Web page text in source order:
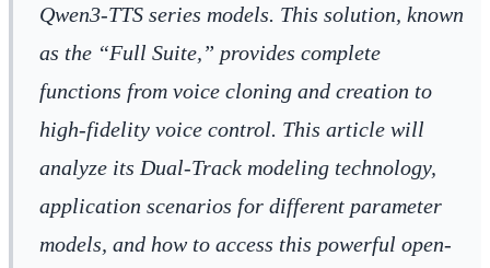
Qwen3-TTS series models. This solution, known
as the “Full Suite,” provides complete
functions from voice cloning and creation to
high-fidelity voice control. This article will
analyze its Dual-Track modeling technology,
application scenarios for different parameter
models, and how to access this powerful open-